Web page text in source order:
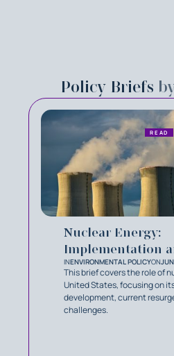
Policy Briefs
Nuclear Energy:
Implementation
INENVIRONMENTAL POLICYON
This brief covers the role of
United States, focusing on
development, current
challenges.
READ